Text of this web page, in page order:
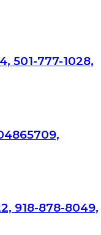
501-777-1028,
918-878-8049,